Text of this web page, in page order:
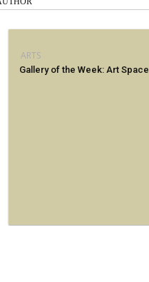
ARTS
Gallery of the Week: Art Space